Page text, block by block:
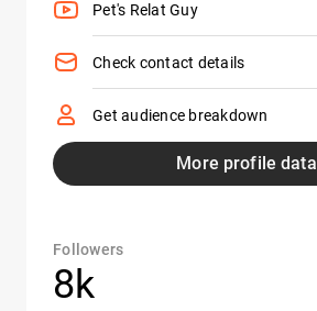
Pet's Relat Guy
Check contact details
Get audience breakdown
More profile data
Followers
8k